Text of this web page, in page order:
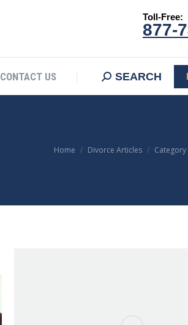
Toll-Free:
877-
CONTACT US SEARCH
You are here:
Home Divorce Articles
SEARCH